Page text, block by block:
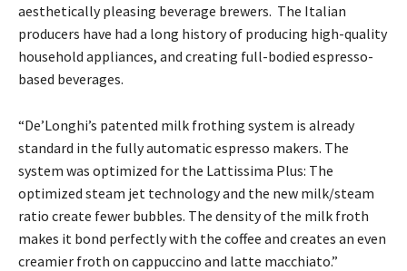
aesthetically pleasing beverage brewers. The Italian
producers have had a long history of producing high-quality
household appliances, and creating full-bodied espresso-
based beverages.
“De’Longhi’s patented milk frothing system is already
standard in the fully automatic espresso makers. The
system was optimized for the Lattissima Plus: The
optimized steam jet technology and the new milk/steam
ratio create fewer bubbles. The density of the milk froth
makes it bond perfectly with the coffee and creates an even
creamier froth on cappuccino and latte macchiato.”